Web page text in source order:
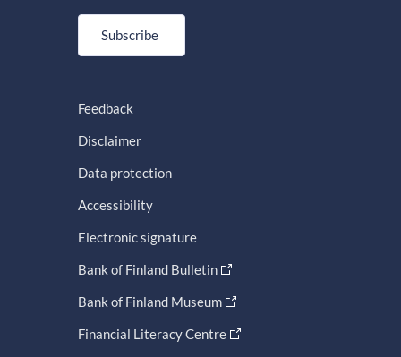
Subscribe
Feedback
Disclaimer
Data protection
Accessibility
Electronic signature
Bank of Finland Bulletin
Bank of Finland Museum
Financial Literacy Centre